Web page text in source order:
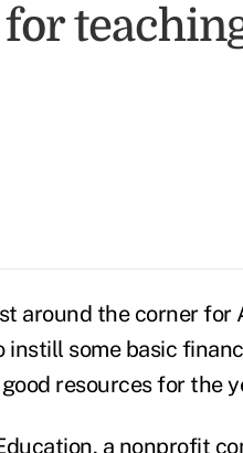
for
around the corner for
some basic
resources for the
a nonprofit